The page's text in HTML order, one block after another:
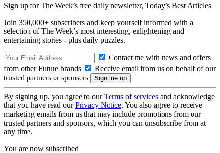
Sign up for The Week’s free daily newsletter, Today’s Best Articles
Join 350,000+ subscribers and keep yourself informed with a
selection of The Week’s most interesting, enlightening and
entertaining stories - plus daily puzzles.
Contact me with news and offers
from other Future brands
Receive email from us on behalf of our
trusted partners or sponsors
By signing up, you agree to ourTerms of services and acknowledge
that you have read ourPrivacy Notice. You also agree to receive
marketing emails from us that may include promotions from our
trusted partners and sponsors, which you can unsubscribe from at
any time.
You are now subscribed